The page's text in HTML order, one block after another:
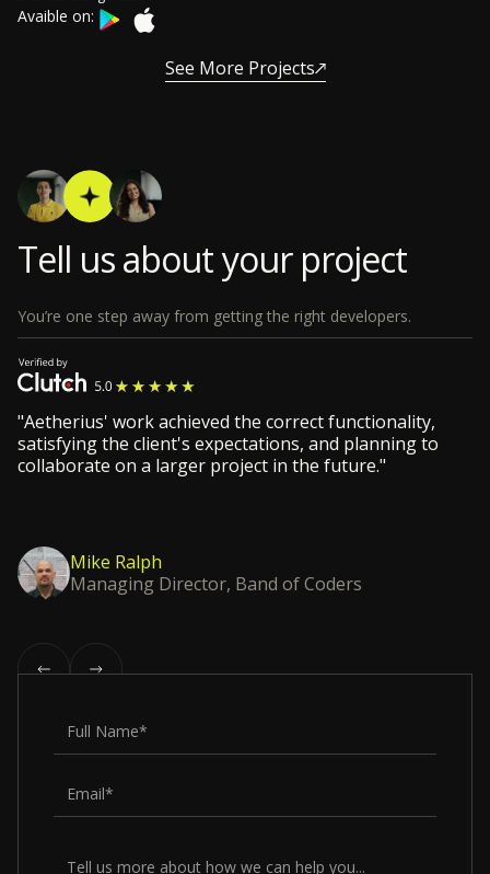
Avaible on:
See More Projects
Tell us about your project
You’re one step away from getting the right developers.
"Aetherius' work achieved the correct functionality,
satisfying the client's expectations, and planning to
collaborate on a larger project in the future."
Mike Ralph
Managing Director, Band of Coders